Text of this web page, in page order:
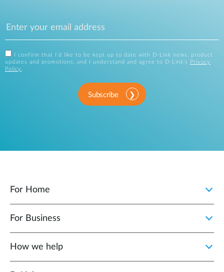
I confirm that I'd like to be kept up to date with D-Link news, product
updates and promotions, and I understand and agree to D-Link's
Privacy
Policy .
Subscribe
For Home
For Business
How we help